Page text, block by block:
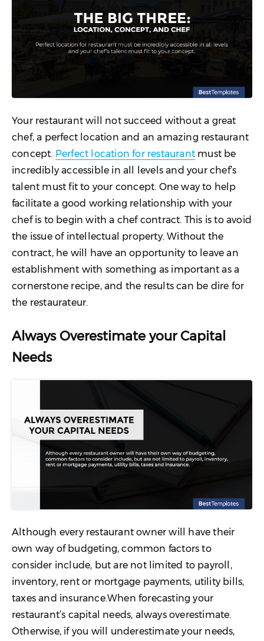
Your restaurant will not succeed without a great
chef, a perfect location and an amazing restaurant
concept. Perfect location for restaurant must be
incredibly accessible in all levels and your chef’s
talent must fit to your concept. One way to help
facilitate a good working relationship with your
chef is to begin with a chef contract. This is to avoid
the issue of intellectual property. Without the
contract, he will have an opportunity to leave an
establishment with something as important as a
cornerstone recipe, and the results can be dire for
the restaurateur.
Always Overestimate your Capital
Needs
Although every restaurant owner will have their
own way of budgeting, common factors to
consider include, but are not limited to payroll,
inventory, rent or mortgage payments, utility bills,
taxes and insurance.When forecasting your
restaurant’s capital needs, always overestimate.
Otherwise, if you will underestimate your needs,